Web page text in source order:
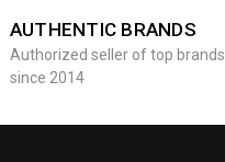
AUTHENTIC BRANDS
Authorized seller of top brands
since 2014